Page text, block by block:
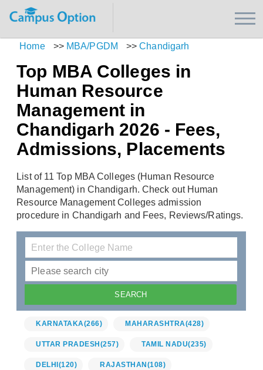
Home >> MBA/PGDM >>Chandigarh
Top MBA Colleges in
Human Resource
Management in
Chandigarh 2026 - Fees,
Admissions, Placements
List of 11 Top MBA Colleges (Human Resource
Management) in Chandigarh. Check out Human
Resource Management Colleges admission
procedure in Chandigarh and Fees, Reviews/Ratings.
KARNATAKA(266) MAHARASHTRA(428)
UTTAR PRADESH (257) TAMIL NADU(235)
DELHI (120) RAJASTHAN (108)